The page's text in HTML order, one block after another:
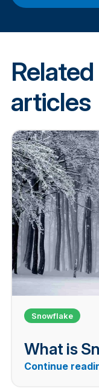
Related
articles
Snowflake
What is
Continue